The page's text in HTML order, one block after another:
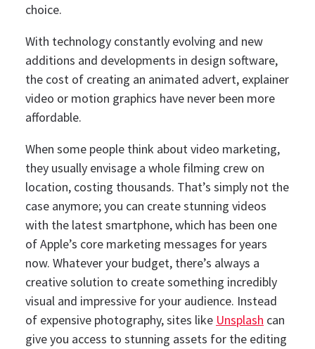
choice.
With technology constantly evolving and new
additions and developments in design software,
the cost of creating an animated advert, explainer
video or motion graphics have never been more
affordable.
When some people think about video marketing,
they usually envisage a whole filming crew on
location, costing thousands. That’s simply not the
case anymore; you can create stunning videos
with the latest smartphone, which has been one
of Apple’s core marketing messages for years
now. Whatever your budget, there’s always a
creative solution to create something incredibly
visual and impressive for your audience. Instead
of expensive photography, sites like Unsplash can
give you access to stunning assets for the editing